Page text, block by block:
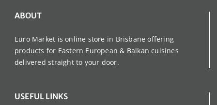
ABOUT
Euro Market is online store in Brisbane offering
products for Eastern European & Balkan cuisines
delivered straight to your door.
USEFUL LINKS